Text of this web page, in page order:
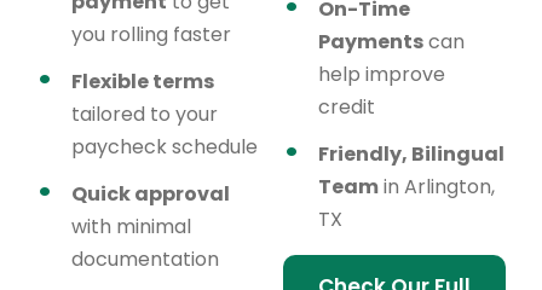
you rolling faster
Flexible terms
tailored to your
paycheck schedule
Quick approval
with minimal
documentation
On-Time
Paymentscan
help improve
credit
Friendly, Bilingual
Teamin Arlington,
TX